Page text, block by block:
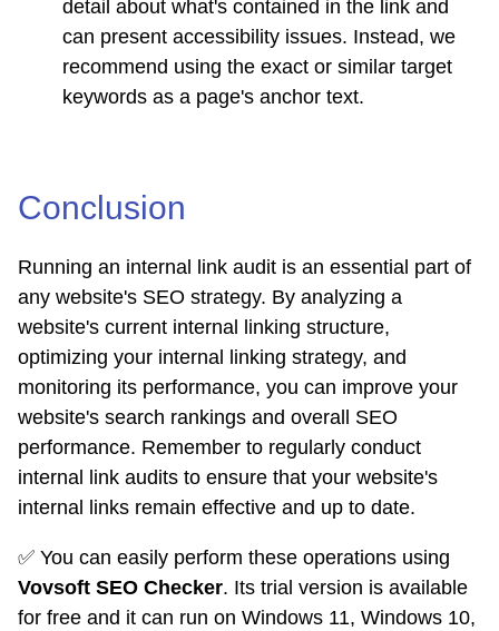
detail about what's contained in the link and
can present accessibility issues. Instead, we
recommend using the exact or similar target
keywords as a page's anchor text.
Conclusion
Running an internal link audit is an essential part of
any website's SEO strategy. By analyzing a
website's current internal linking structure,
optimizing your internal linking strategy, and
monitoring its performance, you can improve your
website's search rankings and overall SEO
performance. Remember to regularly conduct
internal link audits to ensure that your website's
internal links remain effective and up to date.
✅ You can easily perform these operations using
Vovsoft SEO Checker. Its trial version is available
for free and it can run on Windows 11, Windows 10,